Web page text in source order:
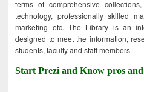
terms of comprehensive
technology, professionally skilled
marketing etc. The Library is an
designed to meet the information,
students, faculty and staff members.
Start Prezi and Know pros